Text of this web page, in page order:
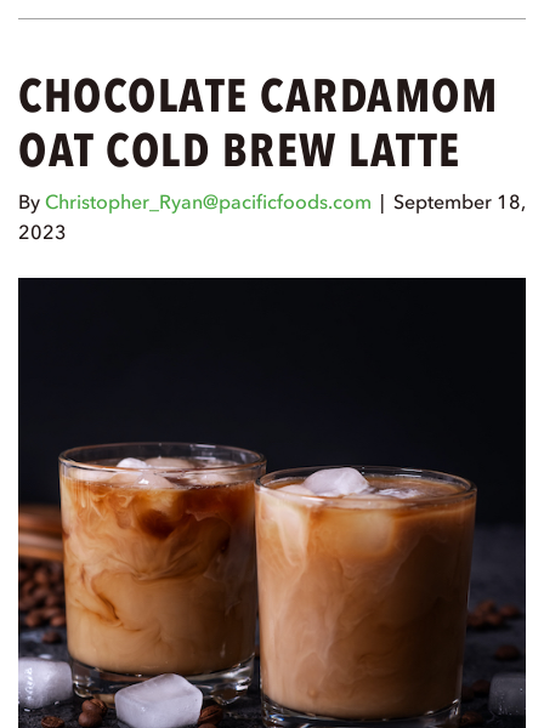
CHOCOLATE CARDAMOM
OAT COLD BREW LATTE
By Christopher_Ryan@pacificfoods.com | September 18,
2023